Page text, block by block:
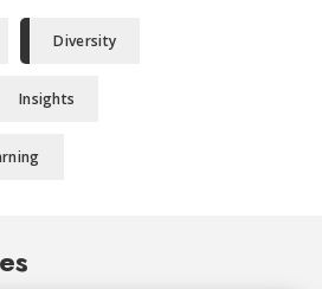
Diversity
Insights